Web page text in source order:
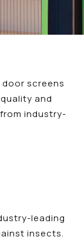
screens
and
industry-
leading
insects.